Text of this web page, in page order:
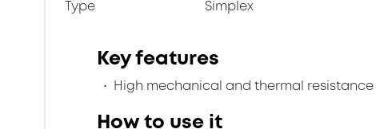
Type Simplex
Key features
High mechanical and thermal resistance
How to use it